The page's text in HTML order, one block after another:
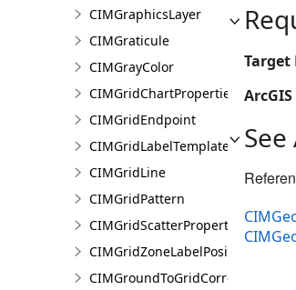
CIMGraphicsLayer
CIMGraticule
CIMGrayColor
CIMGridChartProperties
CIMGridEndpoint
CIMGridLabelTemplate
CIMGridLine
CIMGridPattern
CIMGridScatterProperties
CIMGridZoneLabelPosition
CIMGroundToGridCorrection
Target
See